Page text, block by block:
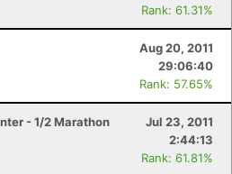
Rank: 61.31%
Aug 20, 2011
29:06:40
Rank: 57.65%
- 1/2 Marathon
Jul 23, 2011
2:44:13
Rank: 61.81%